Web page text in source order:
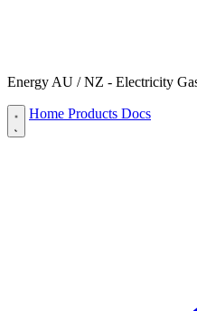
Energy AU / NZ - Electricity
Home Products Docs